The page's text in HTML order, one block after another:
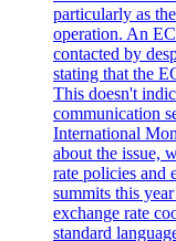
particularly as
operation. An
contacted by
stating that the
This doesn't
communication
International
about the issue,
rate policies and
summits this
exchange rate
standard